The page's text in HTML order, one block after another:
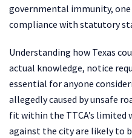
governmental immunity,
compliance with statutory
Understanding how Texas
actual knowledge, notice
essential for anyone
allegedly caused by unsafe
fit within the TTCA’s limited
against the city are likely to